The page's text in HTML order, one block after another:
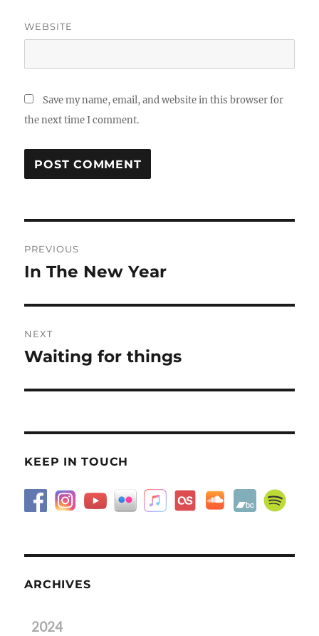
WEBSITE
Save my name, email, and website in this browser for
the next time I comment.
navigation
PREVIOUS
Previous
In The New Year
NEXT
Next
Waiting for things
KEEP IN TOUCH
ARCHIVES
2024